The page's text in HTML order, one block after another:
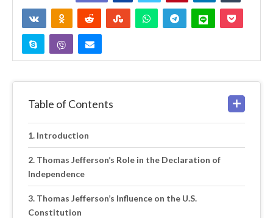
Table of Contents
Introduction
Thomas Jefferson’s Role in the Declaration of
Independence
Thomas Jefferson’s Influence on the U.S.
Constitution